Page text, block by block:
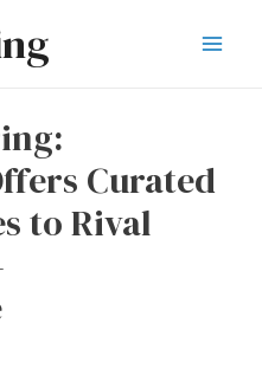
Curated
to Rival